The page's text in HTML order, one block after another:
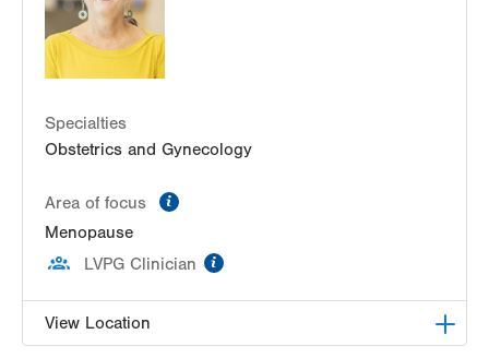
Get Directions
Specialties
Obstetrics and Gynecology
Area of focus
Menopause
LVPG Clinician
View Location